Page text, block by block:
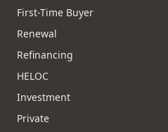
First-Time Buyer
Renewal
Refinancing
HELOC
Investment
Private